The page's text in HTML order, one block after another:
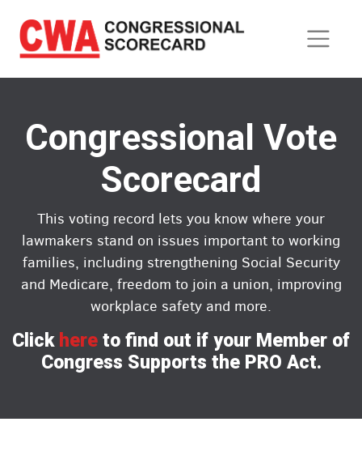
main
content
Congressional Vote
Scorecard
This voting record lets you know where your
lawmakers stand on issues important to working
families, including strengthening Social Security
and Medicare, freedom to join a union, improving
workplace safety and more.
Click here to find out if your Member of
Congress Supports the PRO Act.